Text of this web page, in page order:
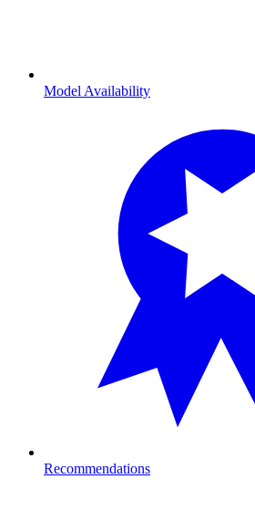
Model Availability
Recommendations